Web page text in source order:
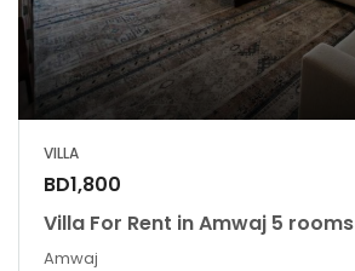
VILLA
BD1,800
Villa For Rent in Amwaj 5 rooms
Amwaj